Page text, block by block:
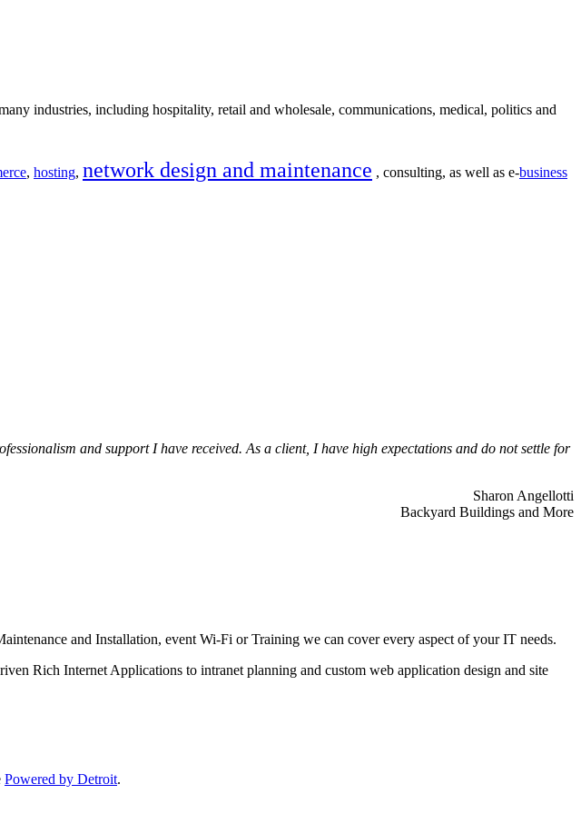
industries, including hospitality, retail and wholesale, communications, medical, politics and
, hosting, network design and maintenance , consulting, as well as e-business
and support I have received. As a client, I have high expectations and do not settle for
Sharon Angellotti
Backyard Buildings and More
and Installation, event Wi-Fi or Training we can cover every aspect of your IT needs.
Rich Internet Applications to intranet planning and custom web application design and site
Powered by Detroit.